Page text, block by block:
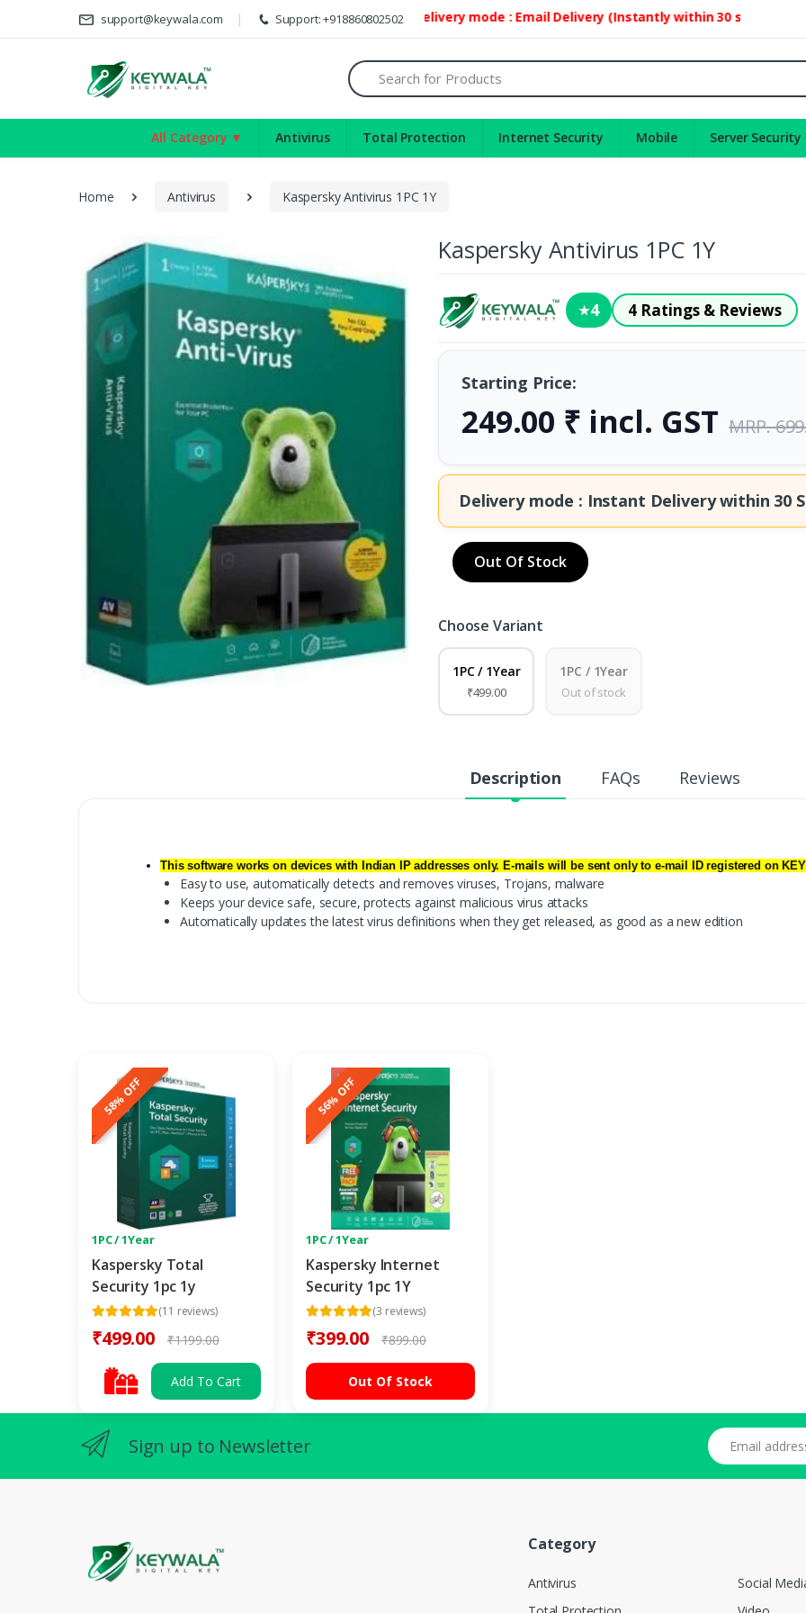
support@keywala.com Support: +918860802502Delivery mode : Email Delivery (Instantly within 30 second)
Search
All Category ▼ Antivirus Total Protection Internet Security Mobile Server Security
Home Antivirus Kaspersky Antivirus 1PC 1Y
Kaspersky Antivirus 1PC 1Y
★4 4 Ratings & Reviews
Starting Price:
249.00 ₹ incl. GST MRP.
Delivery mode : Instant Delivery within 30
Out Of Stock
Choose Variant
1PC / 1Year
₹499.00
1PC / 1Year
Out of stock
Description FAQs Reviews
This software works on devices with Indian IP addresses only. E-mails will be sent only to e-mail ID registered on
Easy to use, automatically detects and removes viruses, Trojans, malware
Keeps your device safe, secure, protects against malicious virus attacks
Automatically updates the latest virus definitions when they get released, as good as a new edition
58% OFF
1PC / 1Year
Kaspersky Total
Security 1pc 1y
(11 reviews)
₹499.00 ₹1199.00
Add To Cart
56% OFF
1PC / 1Year
Kaspersky Internet
Security 1pc 1Y
(3 reviews)
₹399.00 ₹899.00
Out Of Stock
Sign up to Newsletter Email address
Category
Antivirus
Social